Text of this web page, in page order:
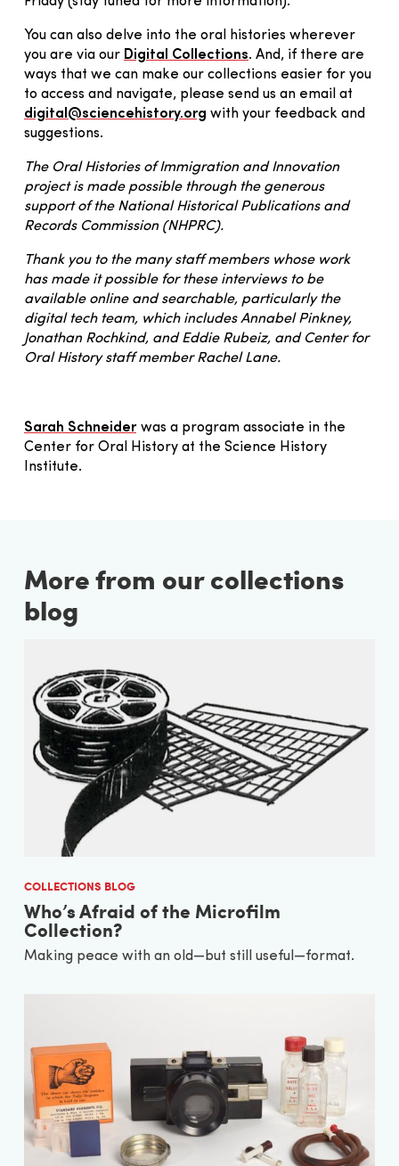
You can also delve into the oral histories wherever
you are via our Digital Collections. And, if there are
ways that we can make our collections easier for you
to access and navigate, please send us an email at
digital@sciencehistory.org with your feedback and
suggestions.
The Oral Histories of Immigration and Innovation
project is made possible through the generous
support of the National Historical Publications and
Records Commission (NHPRC).
Thank you to the many staff members whose work
has made it possible for these interviews to be
available online and searchable, particularly the
digital tech team, which includes Annabel Pinkney,
Jonathan Rochkind, and Eddie Rubeiz, and Center for
Oral History staff member Rachel Lane.
Sarah Schneider was a program associate in the
Center for Oral History at the Science History
Institute.
More from our collections
blog
COLLECTIONS BLOG
Who’s Afraid of the Microfilm
Collection?
Making peace with an old—but still useful—format.